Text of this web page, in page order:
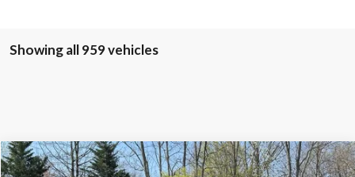
Showing all 959 vehicles
2025Ford Transit-350
Compare Vehicle